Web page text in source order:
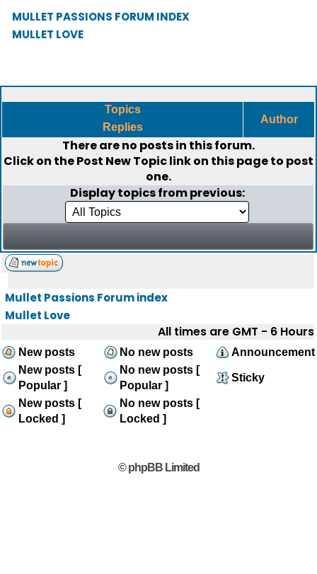
MULLET PASSIONS FORUM INDEX
MULLET LOVE
Topics
Replies
Author
There are no posts in this forum.
Click on thePost New Topiclink on this page to post
one.
Display topics from previous:
Mullet Passions Forum index
Mullet Love
All times are GMT - 6 Hours
New posts No new posts
Announcement
New posts [
Popular ]
No new posts [
Popular ]
Sticky
New posts [
Locked ]
No new posts [
Locked ]
© phpBB Limited